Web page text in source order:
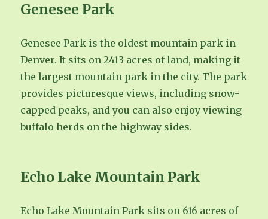
Genesee Park
Genesee Park is the oldest mountain park in
Denver. It sits on 2413 acres of land, making it
the largest mountain park in the city. The park
provides picturesque views, including snow-
capped peaks, and you can also enjoy viewing
buffalo herds on the highway sides.
Echo Lake Mountain Park
Echo Lake Mountain Park sits on 616 acres of